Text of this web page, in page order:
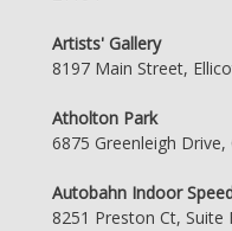
Artists' Gallery
8197 Main Street,
Atholton Park
6875 Greenleigh
Autobahn Indoor
8251 Preston Ct, Suite